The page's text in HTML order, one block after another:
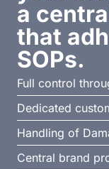
a
that
SOPs.
Full control
Dedicated
Handling of
Central brand